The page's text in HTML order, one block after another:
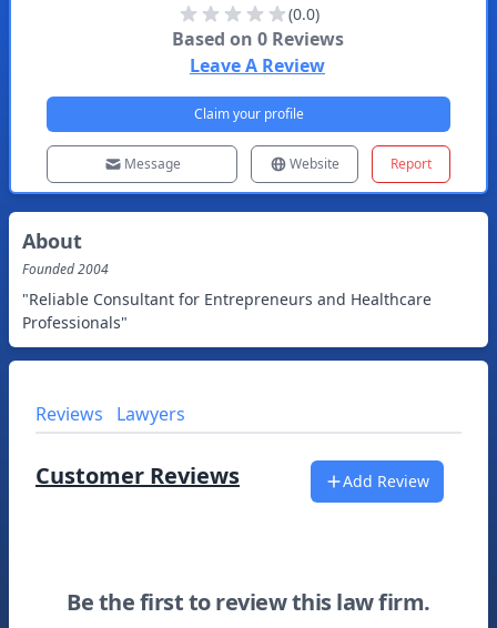
(0.0)
Based on 0Reviews
Leave A Review
Claim your profile
Message Website Report
About
Founded2004
"Reliable Consultant for Entrepreneurs and Healthcare
Professionals"
Reviews Lawyers
Customer Reviews Add Review
Be the first to review this law firm.